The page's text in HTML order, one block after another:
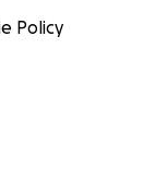
Policy